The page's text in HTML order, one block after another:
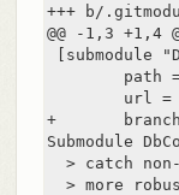
+++ b/
@@ -1,3 +1,4
[submodule
path
url =
+
Submodule
> catch
> more